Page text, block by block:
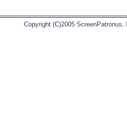
Copyright (C)2005